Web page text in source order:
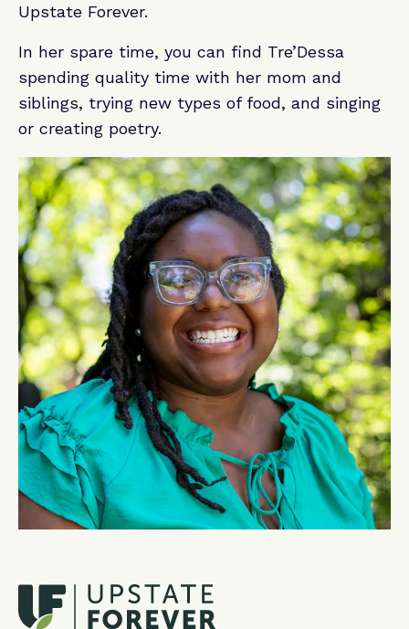
Upstate Forever.
In her spare time, you can find Tre’Dessa
spending quality time with her mom and
siblings, trying new types of food, and singing
or creating poetry.